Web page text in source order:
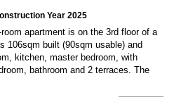
Year 2025
apartment is on the 3rd floor of a
106sqm built (90sqm usable) and
kitchen, master bedroom, with
bathroom and 2 terraces. The